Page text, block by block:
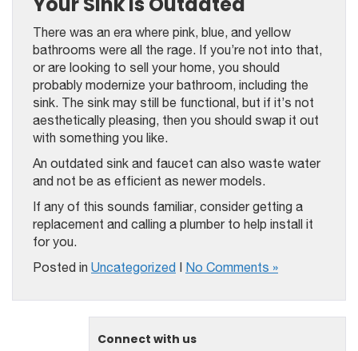
There was an era where pink, blue, and yellow
bathrooms were all the rage. If you’re not into that,
or are looking to sell your home, you should
probably modernize your bathroom, including the
sink. The sink may still be functional, but if it’s not
aesthetically pleasing, then you should swap it out
with something you like.
An outdated sink and faucet can also waste water
and not be as efficient as newer models.
If any of this sounds familiar, consider getting a
replacement and calling a plumber to help install it
for you.
Posted in Uncategorized | No Comments »
Connect with us